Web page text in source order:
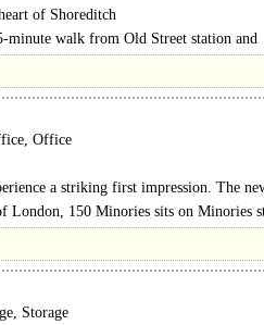
of Shoreditch
balances creativity, comfort and
minute walk from Old Street station and
Office
a striking first impression. The
London, 150 Minories sits on Minories
moments from the..
Storage